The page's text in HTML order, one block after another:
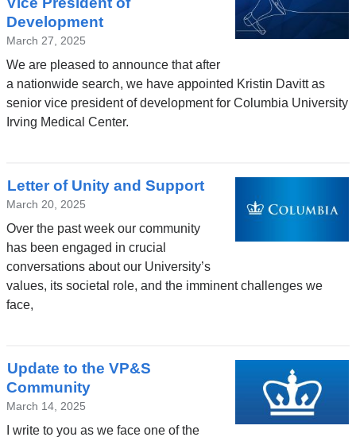
Development
March 27, 2025
We are pleased to announce that after
a nationwide search, we have appointed Kristin Davitt as
senior vice president of development for Columbia University
Irving Medical Center.
Letter of Unity and Support
March 20, 2025
Over the past week our community
has been engaged in crucial
conversations about our University’s
values, its societal role, and the imminent challenges we
face,
Update to the VP&S
Community
March 14, 2025
I write to you as we face one of the